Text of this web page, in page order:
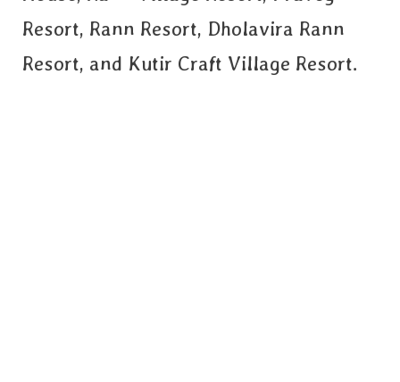
Resort, Rann Resort, Dholavira Rann
Resort, and Kutir Craft Village Resort.